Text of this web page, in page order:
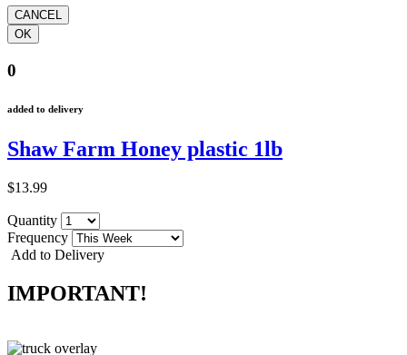
0
added to delivery
Shaw Farm Honey plastic 1lb
$13.99
Quantity
Frequency
Add to Delivery
IMPORTANT!